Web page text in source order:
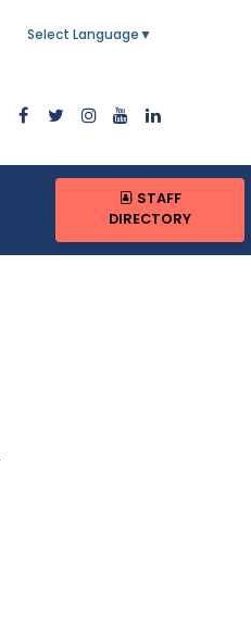
Select Language ▼
STAFF
DIRECTORY